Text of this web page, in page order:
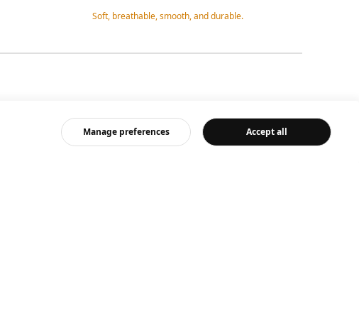
Soft, breathable, smooth, and durable.
Manage preferences Accept all